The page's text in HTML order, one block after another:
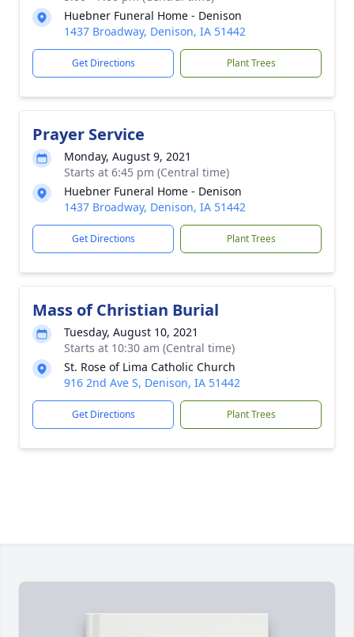
Huebner Funeral Home - Denison
1437 Broadway, Denison, IA 51442
Get Directions Plant Trees
Prayer Service
Monday, August 9, 2021
Starts at 6:45 pm (Central time)
Huebner Funeral Home - Denison
1437 Broadway, Denison, IA 51442
Get Directions Plant Trees
Mass of Christian Burial
Tuesday, August 10, 2021
Starts at 10:30 am (Central time)
St. Rose of Lima Catholic Church
916 2nd Ave S, Denison, IA 51442
Get Directions Plant Trees